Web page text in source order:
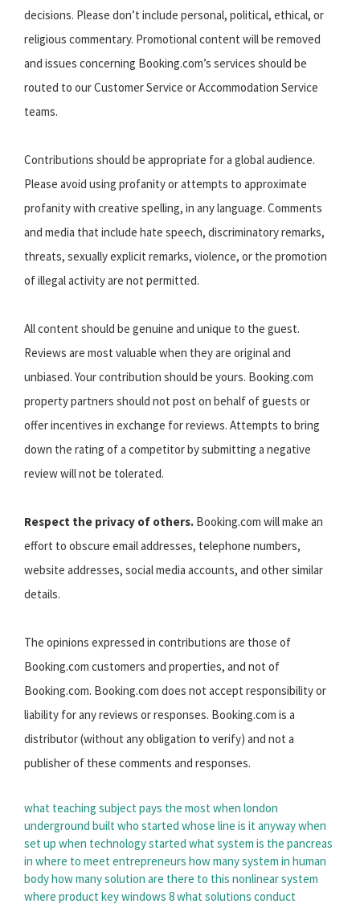
decisions. Please don’t include personal, political, ethical, or
religious commentary. Promotional content will be removed
and issues concerning Booking.com’s services should be
routed to our Customer Service or Accommodation Service
teams.
Contributions should be appropriate for a global audience.
Please avoid using profanity or attempts to approximate
profanity with creative spelling, in any language. Comments
and media that include hate speech, discriminatory remarks,
threats, sexually explicit remarks, violence, or the promotion
of illegal activity are not permitted.
All content should be genuine and unique to the guest.
Reviews are most valuable when they are original and
unbiased. Your contribution should be yours. Booking.com
property partners should not post on behalf of guests or
offer incentives in exchange for reviews. Attempts to bring
down the rating of a competitor by submitting a negative
review will not be tolerated.
Respect the privacy of others. Booking.com will make an
effort to obscure email addresses, telephone numbers,
website addresses, social media accounts, and other similar
details.
The opinions expressed in contributions are those of
Booking.com customers and properties, and not of
Booking.com. Booking.com does not accept responsibility or
liability for any reviews or responses. Booking.com is a
distributor (without any obligation to verify) and not a
publisher of these comments and responses.
what teaching subject pays the most when london
underground built who started whose line is it anywaywhen
set up when technology started what system is the pancreas
in where to meet entrepreneurs how many system in human
bodyhow many solution are there to this nonlinear system
where product key windows 8what solutions conduct